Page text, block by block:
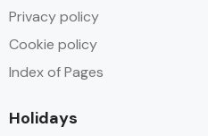
Privacy policy
Cookie policy
Index of Pages
Holidays